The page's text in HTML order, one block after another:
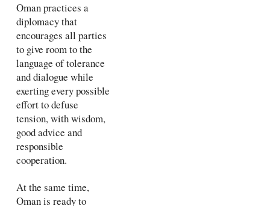
Oman practices a
diplomacy that
encourages all parties
to give room to the
language of tolerance
and dialogue while
exerting every possible
effort to defuse
tension, with wisdom,
good advice and
responsible
cooperation.
At the same time,
Oman is ready to